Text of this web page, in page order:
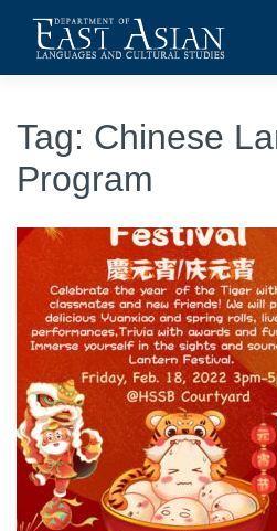
content
Tag: Chinese
Program